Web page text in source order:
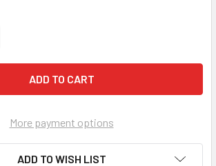
OF KIMMON MIMON BLIND BOX
QUANTITY OF KIMMON MIMON BLIND
More payment options
ADD TO WISH LIST